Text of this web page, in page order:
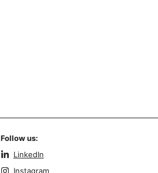
Follow us:
LinkedIn
Instagram